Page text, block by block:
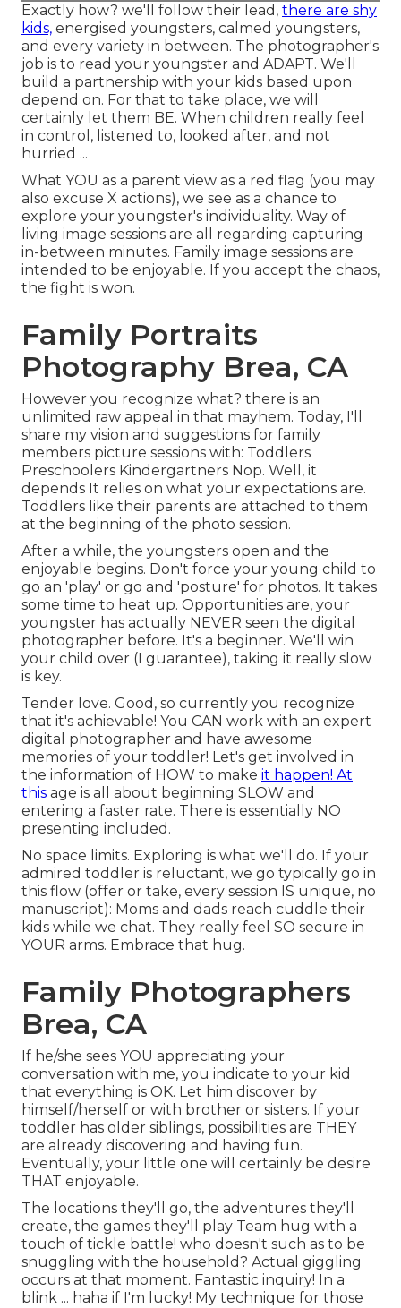
Exactly how? we'll follow their lead, there are shy
kids, energised youngsters, calmed youngsters,
and every variety in between. The photographer's
job is to read your youngster and ADAPT. We'll
build a partnership with your kids based upon
depend on. For that to take place, we will
certainly let them BE. When children really feel
in control, listened to, looked after, and not
hurried ...
What YOU as a parent view as a red flag (you may
also excuse X actions), we see as a chance to
explore your youngster's individuality. Way of
living image sessions are all regarding capturing
in-between minutes. Family image sessions are
intended to be enjoyable. If you accept the chaos,
the fight is won.
Family Portraits
Photography Brea, CA
However you recognize what? there is an
unlimited raw appeal in that mayhem. Today, I'll
share my vision and suggestions for family
members picture sessions with: Toddlers
Preschoolers Kindergartners Nop. Well, it
depends It relies on what your expectations are.
Toddlers like their parents are attached to them
at the beginning of the photo session.
After a while, the youngsters open and the
enjoyable begins. Don't force your young child to
go an 'play' or go and 'posture' for photos. It takes
some time to heat up. Opportunities are, your
youngster has actually NEVER seen the digital
photographer before. It's a beginner. We'll win
your child over (I guarantee), taking it really slow
is key.
Tender love. Good, so currently you recognize
that it's achievable! You CAN work with an expert
digital photographer and have awesome
memories of your toddler! Let's get involved in
the information of HOW to make it happen! At
this age is all about beginning SLOW and
entering a faster rate. There is essentially NO
presenting included.
No space limits. Exploring is what we'll do. If your
admired toddler is reluctant, we go typically go in
this flow (offer or take, every session IS unique, no
manuscript): Moms and dads reach cuddle their
kids while we chat. They really feel SO secure in
YOUR arms. Embrace that hug.
Family Photographers
Brea, CA
If he/she sees YOU appreciating your
conversation with me, you indicate to your kid
that everything is OK. Let him discover by
himself/herself or with brother or sisters. If your
toddler has older siblings, possibilities are THEY
are already discovering and having fun.
Eventually, your little one will certainly be desire
THAT enjoyable.
The locations they'll go, the adventures they'll
create, the games they'll play Team hug with a
touch of tickle battle! who doesn't such as to be
snuggling with the household? Actual giggling
occurs at that moment. Fantastic inquiry! In a
blink ... haha if I'm lucky! My technique for those